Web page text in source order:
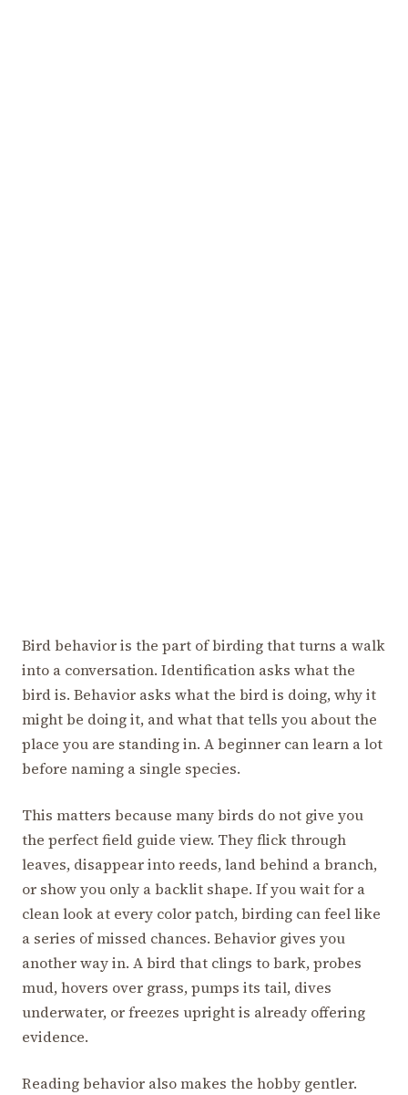
Bird behavior is the part of birding that turns a walk
into a conversation. Identification asks what the
bird is. Behavior asks what the bird is doing, why it
might be doing it, and what that tells you about the
place you are standing in. A beginner can learn a lot
before naming a single species.
This matters because many birds do not give you
the perfect field guide view. They flick through
leaves, disappear into reeds, land behind a branch,
or show you only a backlit shape. If you wait for a
clean look at every color patch, birding can feel like
a series of missed chances. Behavior gives you
another way in. A bird that clings to bark, probes
mud, hovers over grass, pumps its tail, dives
underwater, or freezes upright is already offering
evidence.
Reading behavior also makes the hobby gentler.